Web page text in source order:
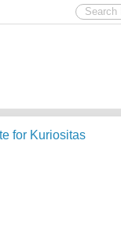
for Kuriositas